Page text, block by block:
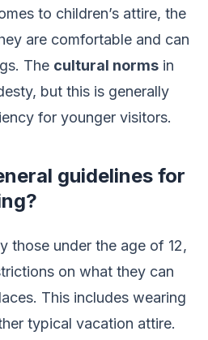
to children’s attire, the
are comfortable and can
The cultural norms in
but this is generally
for younger visitors.
guidelines for
those under the age of 12,
on what they can
This includes wearing
typical vacation attire.